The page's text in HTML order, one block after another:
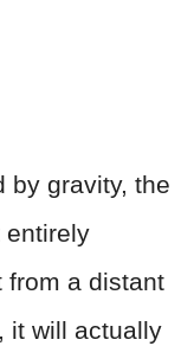
by gravity, the
entirely
from a distant
it will actually